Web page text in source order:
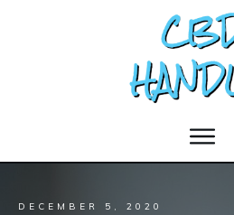
DECEMBER 5, 2020